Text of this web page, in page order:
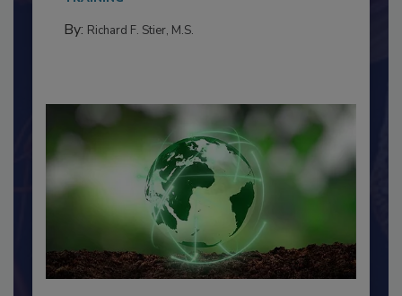
By: Richard F. Stier, M.S.